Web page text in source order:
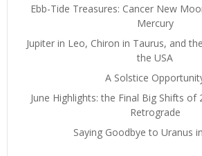
Ebb-Tide Treasures: Cancer New
Mercury
Jupiter in Leo, Chiron in Taurus, and
the USA
A Solstice
June Highlights: the Final Big Shifts of
Retrograde
Saying Goodbye to Uranus